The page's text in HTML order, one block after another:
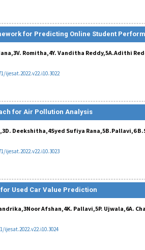
for Predicting Online Student
Romitha,4Y. Vanditha Reddy,5A.Adithi
ijesat.2022.v22.i10.3022
for Air Pollution Analysis
Deekshitha,4Syed Sufiya Rana,5B.Pallavi,6
ijesat.2022.v22.i10.3023
Used Car Value Prediction
Afshan,4K. Pallavi,5P. Ujwala,6A.
ijesat.2022.v22.i10.3024